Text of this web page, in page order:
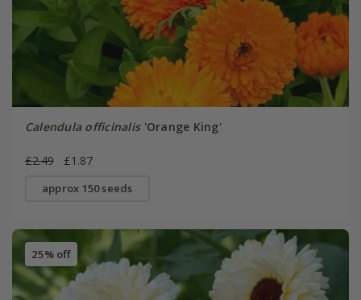
Calendula officinalis'Orange King'
£2.49 £1.87
approx 150 seeds
25% off